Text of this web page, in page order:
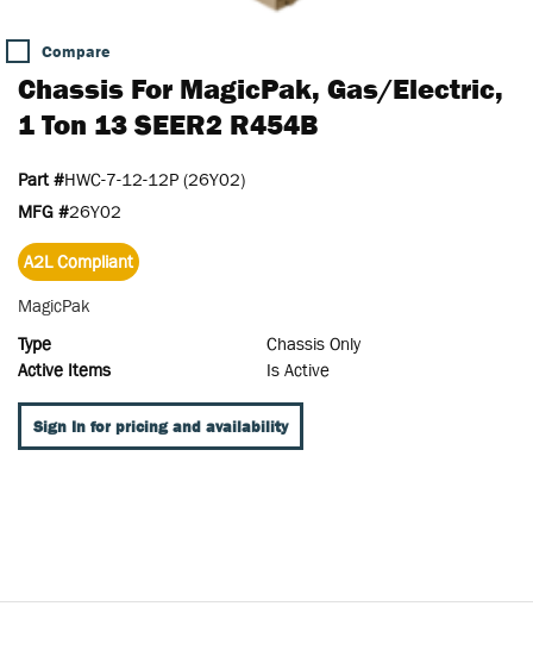
Compare
Chassis For MagicPak, Gas/Electric,
1 Ton 13 SEER2 R454B
Part #HWC-7-12-12P (26Y02)
MFG #26Y02
A2L Compliant
MagicPak
Type
Chassis Only
Active Items
Is Active
Sign In for pricing and availability